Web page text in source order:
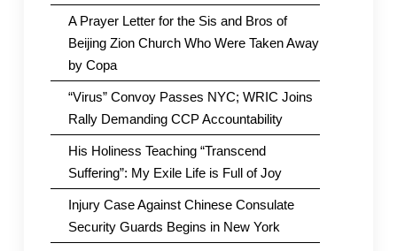
A Prayer Letter for the Sis and Bros of
Beijing Zion Church Who Were Taken Away
by Copa
“Virus” Convoy Passes NYC; WRIC Joins
Rally Demanding CCP Accountability
His Holiness Teaching “Transcend
Suffering”: My Exile Life is Full of Joy
Injury Case Against Chinese Consulate
Security Guards Begins in New York